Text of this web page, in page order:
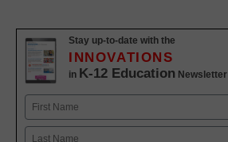
Stay up-to-date with the
INNOVATIONS
in K-12 Education Newsletter
Name
First